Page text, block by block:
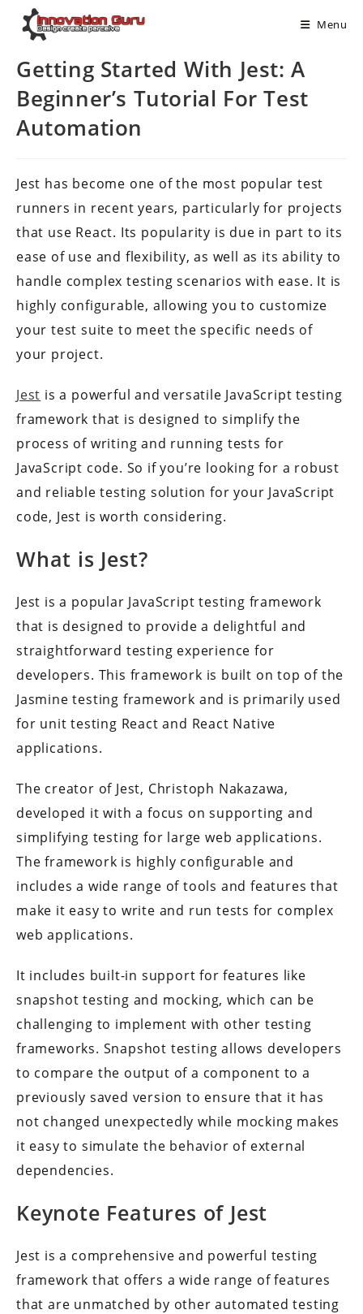
Menu
Getting Started With Jest: A
Beginner’s Tutorial For Test
Automation
Jest has become one of the most popular test
runners in recent years, particularly for projects
that use React. Its popularity is due in part to its
ease of use and flexibility, as well as its ability to
handle complex testing scenarios with ease. It is
highly configurable, allowing you to customize
your test suite to meet the specific needs of
your project.
Jest is a powerful and versatile JavaScript testing
framework that is designed to simplify the
process of writing and running tests for
JavaScript code. So if you’re looking for a robust
and reliable testing solution for your JavaScript
code, Jest is worth considering.
What is Jest?
Jest is a popular JavaScript testing framework
that is designed to provide a delightful and
straightforward testing experience for
developers. This framework is built on top of the
Jasmine testing framework and is primarily used
for unit testing React and React Native
applications.
The creator of Jest, Christoph Nakazawa,
developed it with a focus on supporting and
simplifying testing for large web applications.
The framework is highly configurable and
includes a wide range of tools and features that
make it easy to write and run tests for complex
web applications.
It includes built-in support for features like
snapshot testing and mocking, which can be
challenging to implement with other testing
frameworks. Snapshot testing allows developers
to compare the output of a component to a
previously saved version to ensure that it has
not changed unexpectedly while mocking makes
it easy to simulate the behavior of external
dependencies.
Keynote Features of Jest
Jest is a comprehensive and powerful testing
framework that offers a wide range of features
that are unmatched by other automated testing